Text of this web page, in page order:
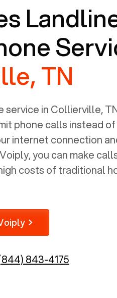
TN
service in Collierville,
phone calls instead
internet connection
you can make
costs of traditional
843-4175